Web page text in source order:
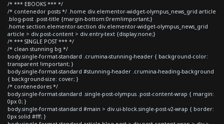
/* *** EBOOKS *** */
/* contenedor posts */ .home div.elementor-widget-olympus_news_grid article
.blog-post .post-title {margin-bottom:0rem!important;}
.home section.elementor-section div.elementor-widget-olympus_news_grid
article > div.post-content > div.entry-text {display:none;}
/* *** SINGLE POST *** */
/* clean stunning bg */
body.single-format-standard .crumina-stunning-header { background-color:
transparent !important; }
body.single-format-standard #stunning-header .crumina-heading-background
{ background-size: cover; }
/* contenedores */
body.single-format-standard .single-post-olympus .post-content-wrap { margin:
0px 0; }
body.single-format-standard #main > div.ui-block.single-post-v2-wrap { border:
0px solid #fff; }